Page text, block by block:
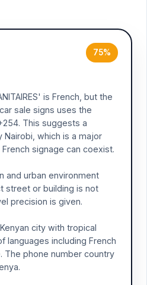
75%
is French, but the
sale signs uses the
This suggests a
Nairobi, which is a major
signage can coexist.
and urban environment
street or building is not
precision is given.
city with tropical
languages including French
The phone number country